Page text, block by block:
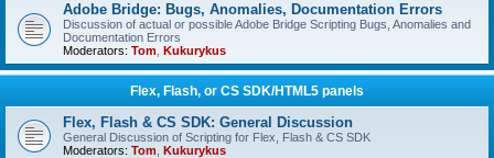
Adobe Bridge: Bugs, Anomalies, Documentation Errors
Discussion of actual or possible Adobe Bridge Scripting Bugs, Anomalies and
Documentation Errors
Moderators: Tom Kukurykus
Flex, Flash, or CS SDK/HTML5 panels
Flex, Flash & CS SDK: General Discussion
General Discussion of Scripting for Flex, Flash & CS SDK
Moderators: Tom Kukurykus